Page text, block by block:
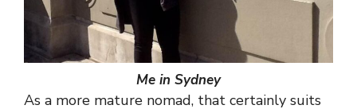
Me in Sydney
As a more mature nomad, that certainly suits